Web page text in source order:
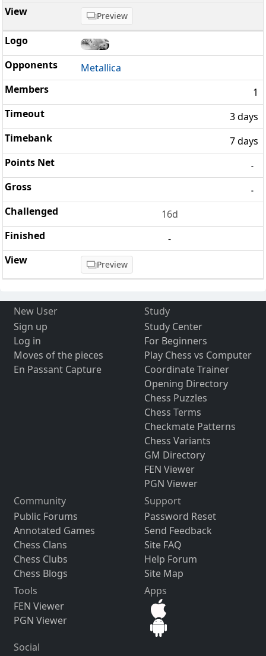
Preview
Metallica
1
3 days
7 days
-
-
16d
-
Preview
New User
Sign up
Log in
Moves of the pieces
En Passant Capture
Study
Study Center
For Beginners
Play Chess vs Computer
Coordinate Trainer
Opening Directory
Chess Puzzles
Chess Terms
Checkmate Patterns
Chess Variants
GM Directory
FEN Viewer
PGN Viewer
Community
Public Forums
Annotated Games
Chess Clans
Chess Clubs
Chess Blogs
Support
Password Reset
Send Feedback
Site FAQ
Help Forum
Site Map
Tools
FEN Viewer
PGN Viewer
Apps
Social